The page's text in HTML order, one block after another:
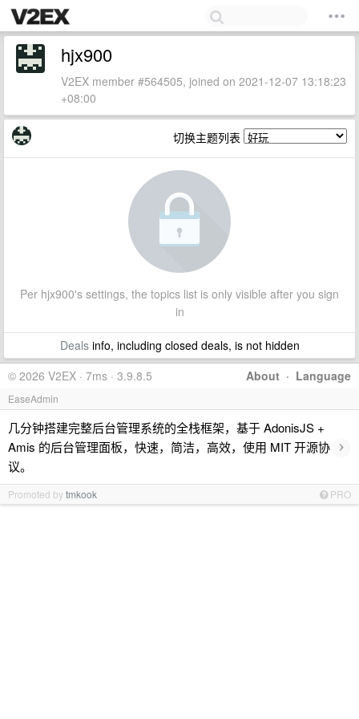
hjx900
V2EX member #564505, joined on 2021-12-07 13:18:23
+08:00
切换主题列表
Per hjx900's settings, the topics list is only visible after you sign
in
Dealsinfo, including closed deals, is not hidden
About · Language
© 2026 V2EX · 7ms · 3.9.8.5
EaseAdmin
几分钟搭建完整后台管理系统的全栈框架，基于 AdonisJS +
Amis 的后台管理面板，快速，简洁，高效，使用 MIT 开源协
议。
›
Promoted bytmkook PRO